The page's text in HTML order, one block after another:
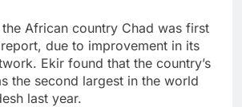
African country Chad was first
due to improvement in its
Ekir found that the country’s
the second largest in the world
last year.